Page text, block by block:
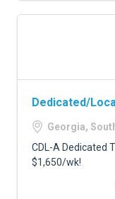
Dedicated/
Georgia,
CDL-A Dedicated
$1,650/wk!